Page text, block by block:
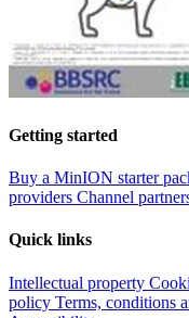
Getting started
Buy a MinION starter
providers Channel
Quick links
Intellectual property
policy Terms, conditions